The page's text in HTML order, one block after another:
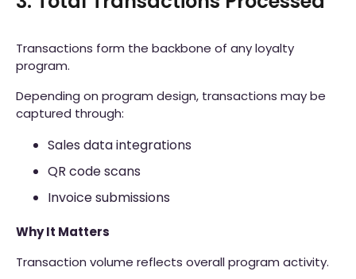
Transactions form the backbone of any loyalty
program.
Depending on program design, transactions may be
captured through:
Sales data integrations
QR code scans
Invoice submissions
Why It Matters
Transaction volume reflects overall program activity.